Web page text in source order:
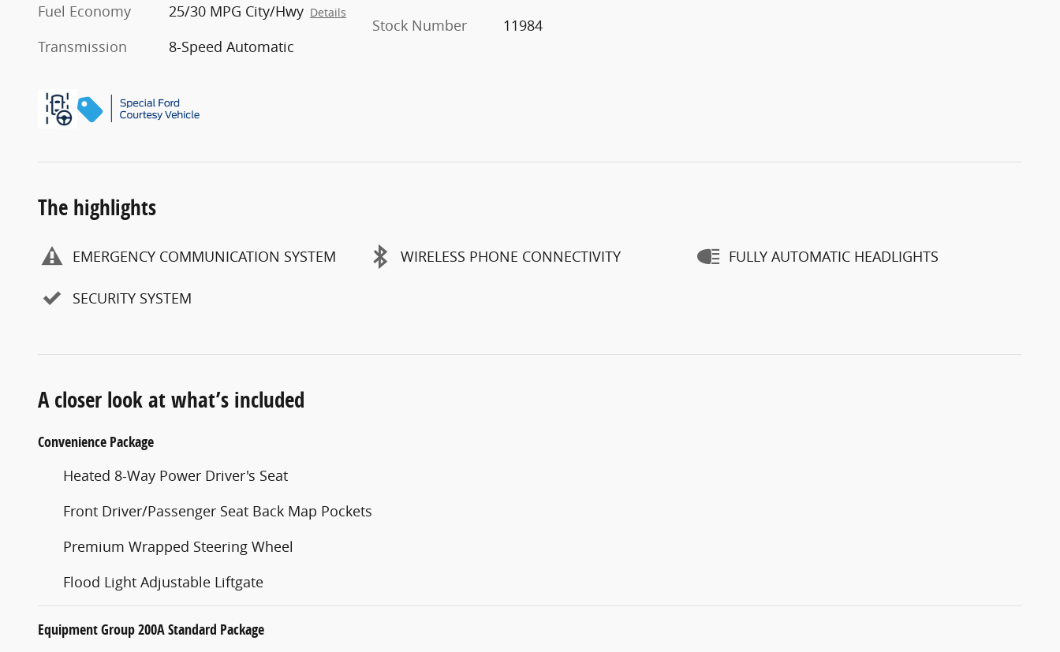
Fuel Economy
25/30 MPG City/Hwy Details
Transmission 8-Speed Automatic
Stock Number
11984
The highlights
EMERGENCY COMMUNICATION SYSTEM WIRELESS PHONE CONNECTIVITY FULLY AUTOMATIC HEADLIGHTS
SECURITY SYSTEM
A closer look at what’s included
Convenience Package
Heated 8-Way Power Driver's Seat
Front Driver/Passenger Seat Back Map Pockets
Premium Wrapped Steering Wheel
Flood Light Adjustable Liftgate
Equipment Group 200A Standard Package